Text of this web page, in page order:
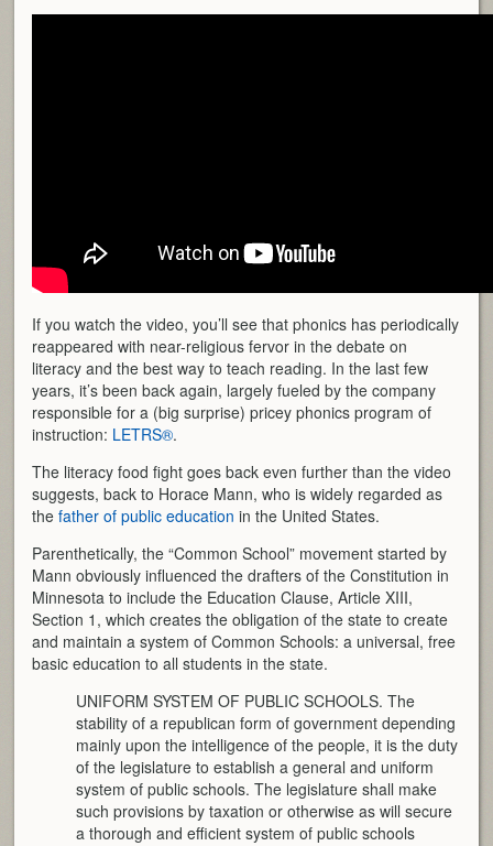
If you watch the video, you’ll see that phonics has periodically
reappeared with near-religious fervor in the debate on
literacy and the best way to teach reading. In the last few
years, it’s been back again, largely fueled by the company
responsible for a (big surprise) pricey phonics program of
instruction: LETRS®.
The literacy food fight goes back even further than the video
suggests, back to Horace Mann, who is widely regarded as
thefather of public education in the United States.
Parenthetically, the “Common School” movement started by
Mann obviously influenced the drafters of the Constitution in
Minnesota to include the Education Clause, Article XIII,
Section 1, which creates the obligation of the state to create
and maintain a system of Common Schools: a universal, free
basic education to all students in the state.
UNIFORM SYSTEM OF PUBLIC SCHOOLS. The
stability of a republican form of government depending
mainly upon the intelligence of the people, it is the duty
of the legislature to establish a general and uniform
system of public schools. The legislature shall make
such provisions by taxation or otherwise as will secure
a thorough and efficient system of public schools